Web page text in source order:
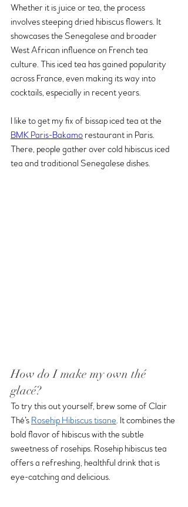
Whether it is juice or tea, the process
involves steeping dried hibiscus flowers. It
showcases the Senegalese and broader
West African influence on French tea
culture. This iced tea has gained popularity
across France, even making its way into
cocktails, especially in recent years.
I like to get my fix of bissap iced tea at the
BMK Paris-Bakamo restaurant in Paris.
There, people gather over cold hibiscus iced
tea and traditional Senegalese dishes.
How do I make my own thé
glacé?
To try this out yourself, brew some of Clair
Thé’s Rosehip Hibiscus tisane. It combines the
bold flavor of hibiscus with the subtle
sweetness of rosehips. Rosehip hibiscus tea
offers a refreshing, healthful drink that is
eye-catching and delicious.